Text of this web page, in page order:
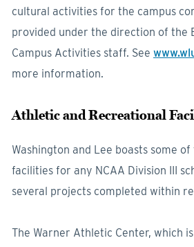
cultural activities for the campus
provided under the direction of the
Campus Activities staff. See
more information.
Athletic and Recreational
Washington and Lee boasts some
facilities for any NCAA Division III
several projects completed within
The Warner Athletic Center, which